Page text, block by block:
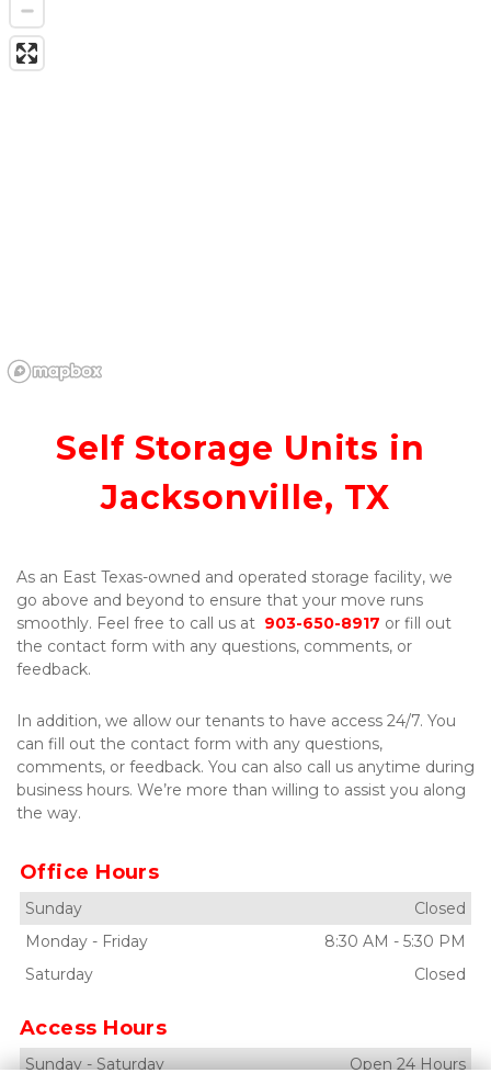
Self Storage Units in
Jacksonville, TX
As an East Texas-owned and operated storage facility, we
go above and beyond to ensure that your move runs
smoothly. Feel free to call us at 903-650-8917 or fill out
the contact form with any questions, comments, or
feedback.
In addition, we allow our tenants to have access 24/7. You
can fill out the contact form with any questions,
comments, or feedback. You can also call us anytime during
business hours. We’re more than willing to assist you along
the way.
Office Hours
Sunday
Closed
Monday - Friday 8:30 AM - 5:30 PM
Saturday
Closed
Access Hours
Sunday - Saturday Open 24 Hours